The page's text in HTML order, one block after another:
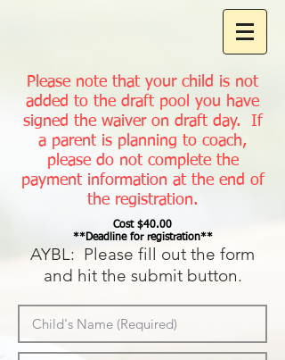
Cost $40.00
**Deadline for registration**
AYBL: Please fill out the form
and hit the submit button.
Please note that your child is not
added to the draft pool you have
signed the waiver on draft day. If
a parent is planning to coach,
please do not complete the
payment information at the end of
the registration.